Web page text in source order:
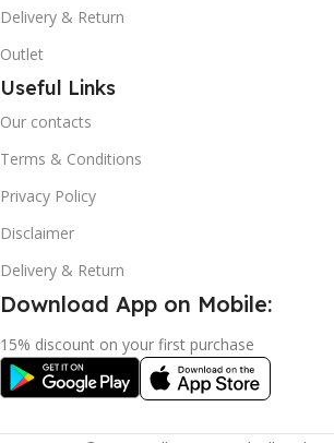
Delivery & Return
Outlet
Useful Links
Our contacts
Terms & Conditions
Privacy Policy
Disclaimer
Delivery & Return
Download App on Mobile:
15% discount on your first purchase